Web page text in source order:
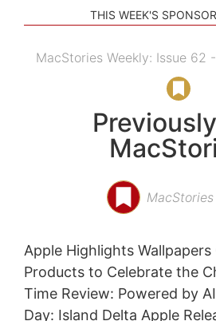
THIS WEEK'S
MacStories Weekly: Issue 62
MacStories
Apple Highlights
Products to Celebrate the
Time Review: Powered by
Day: Island Delta Apple